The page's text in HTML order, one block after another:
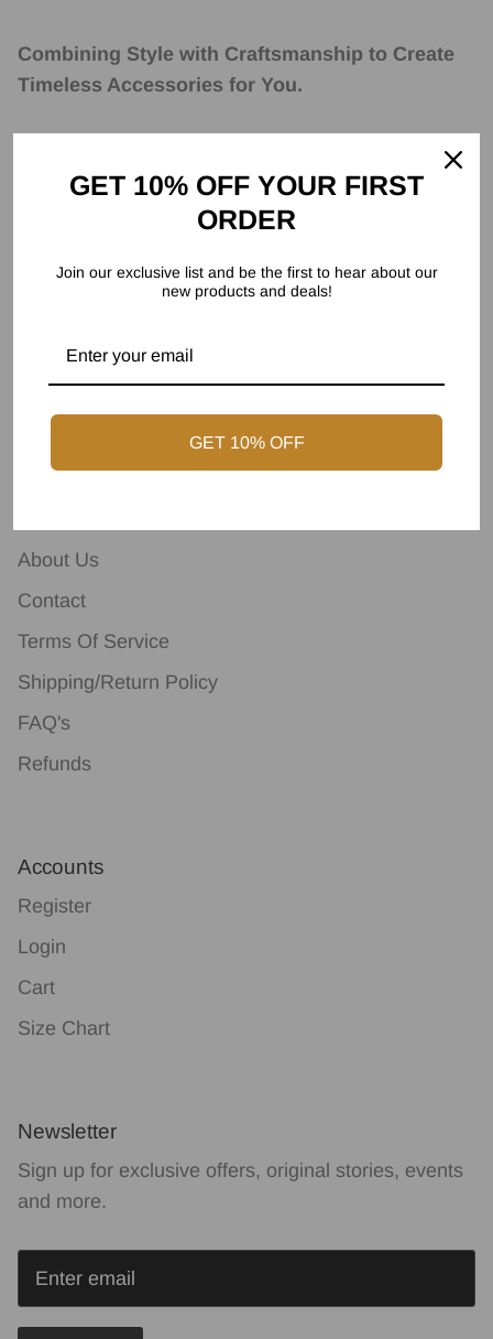
Combining Style with Craftsmanship to Create
Timeless Accessories for You.
About Us
Contact
Terms Of Service
Shipping/Return Policy
FAQ's
Refunds
Accounts
Register
Login
Cart
Size Chart
Newsletter
Sign up for exclusive offers, original stories, events
and more.
GET 10% OFF YOUR FIRST
ORDER
Join our exclusive list and be the first to hear about our
new products and deals!
GET 10% OFF